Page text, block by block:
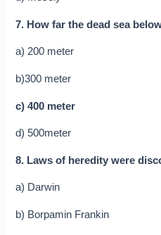
7. How far the dead sea
a) 200 meter
b)300 meter
c) 400 meter
d) 500meter
8. Laws of heredity were
a) Darwin
b) Borpamin Frankin